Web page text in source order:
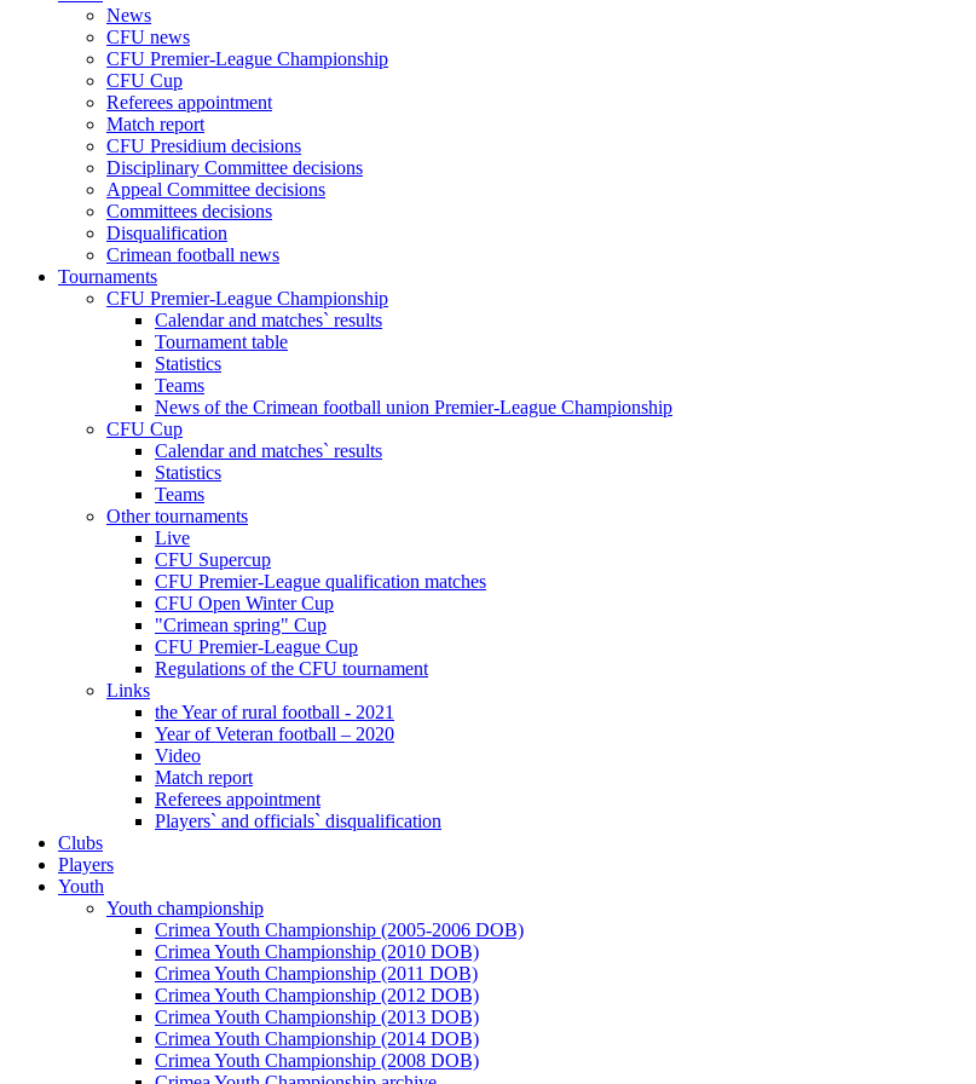
News
CFU news
CFU Premier-League Championship
CFU Cup
Referees appointment
Match report
CFU Presidium decisions
Disciplinary Committee decisions
Appeal Committee decisions
Committees decisions
Disqualification
Crimean football news
Tournaments
CFU Premier-League Championship
Calendar and matches` results
Tournament table
Statistics
Teams
News of the Crimean football union Premier-League Championship
CFU Cup
Calendar and matches` results
Statistics
Teams
Other tournaments
Live
CFU Supercup
CFU Premier-League qualification matches
CFU Open Winter Cup
"Crimean spring" Cup
CFU Premier-League Cup
Regulations of the CFU tournament
Links
the Year of rural football - 2021
Year of Veteran football – 2020
Video
Match report
Referees appointment
Players` and officials` disqualification
Clubs
Players
Youth
Youth championship
Crimea Youth Championship (2005-2006 DOB)
Crimea Youth Championship (2010 DOB)
Crimea Youth Championship (2011 DOB)
Crimea Youth Championship (2012 DOB)
Crimea Youth Championship (2013 DOB)
Crimea Youth Championship (2014 DOB)
Crimea Youth Championship (2008 DOB)